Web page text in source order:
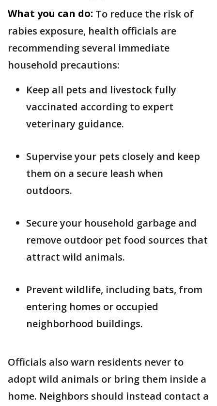
What you can do: To reduce the risk of
rabies exposure, health officials are
recommending several immediate
household precautions:
Keep all pets and livestock fully
vaccinated according to expert
veterinary guidance.
Supervise your pets closely and keep
them on a secure leash when
outdoors.
Secure your household garbage and
remove outdoor pet food sources that
attract wild animals.
Prevent wildlife, including bats, from
entering homes or occupied
neighborhood buildings.
Officials also warn residents never to
adopt wild animals or bring them inside a
home. Neighbors should instead contact a